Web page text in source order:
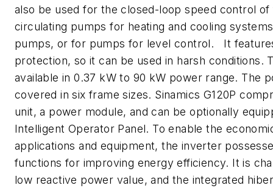
also be used for the closed-loop speed control of
circulating pumps for heating and cooling
pumps, or for pumps for level control. It
protection, so it can be used in harsh conditions.
available in 0.37 kW to 90 kW power range. The
covered in six frame sizes. Sinamics G120P
unit, a power module, and can be optionally
Intelligent Operator Panel. To enable the
applications and equipment, the inverter
functions for improving energy efficiency. It is
low reactive power value, and the integrated